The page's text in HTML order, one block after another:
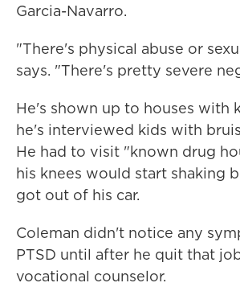
Garcia-Navarro.
"There's physical abuse or
says. "There's pretty severe
He's shown up to houses with
he's interviewed kids with
He had to visit "known drug
his knees would start shaking
got out of his car.
Coleman didn't notice any
PTSD until after he quit that
vocational counselor.